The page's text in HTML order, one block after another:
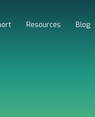
Resources Blog